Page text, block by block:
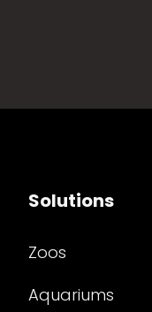
Solutions
Zoos
Aquariums